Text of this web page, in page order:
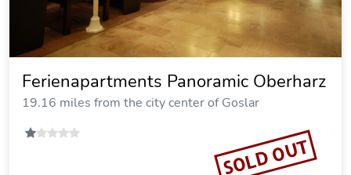
Vitalhotel Sonneneck
19.33 miles from the city center of Goslar
SOLD OUT